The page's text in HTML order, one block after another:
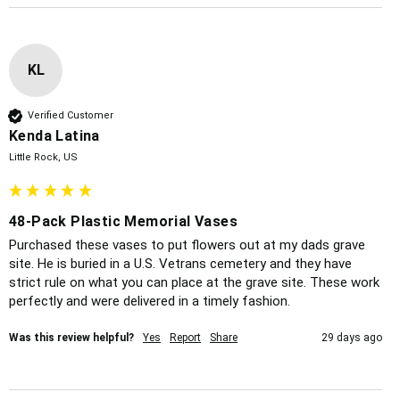
KL
Verified Customer
Kenda Latina
Little Rock, US
48-Pack Plastic Memorial Vases
Purchased these vases to put flowers out at my dads grave
site. He is buried in a U.S. Vetrans cemetery and they have
strict rule on what you can place at the grave site. These work
perfectly and were delivered in a timely fashion.
Was this review helpful? Yes Report Share 29 days ago